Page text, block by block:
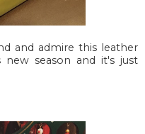
and admire this leather
season and it's just